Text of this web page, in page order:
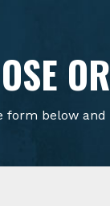
form below